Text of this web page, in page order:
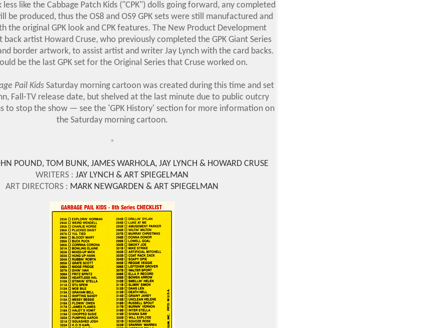
less like the Cabbage Patch Kids ("CPK") dolls going forward, any completed
be produced, thus the OS8 and OS9 GPK sets were still manufactured and
the original GPK look and CPK features. The New Product Development
back artist Howard Cruse, who previously completed the GPK Giant Series
border artwork, to assist artist and writer Jay Lynch with the card backs.
be the last GPK set for the Original Series that Cruse worked on.
Pail Kids Saturday morning cartoon was created during this time and set
Fall-TV release date, but shelved at the last minute due to public outcry
to stop the show — see the 'GPK History' section for more information on
the Saturday morning cartoon.
*
POUND, TOM BUNK, JAMES WARHOLA, JAY LYNCH & HOWARD CRUSE
WRITERS : JAY LYNCH & ART SPIEGELMAN
ART DIRECTORS : MARK NEWGARDEN & ART SPIEGELMAN